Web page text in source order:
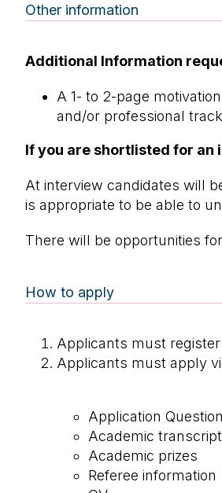
Other information
Additional Information
A 1- to 2-page
and/or professional
If you are shortlisted for an
At interview candidates will
is appropriate to be able to
There will be opportunities
How to apply
Applicants must register
Applicants must apply
Application
Academic
Academic prizes
Referee information